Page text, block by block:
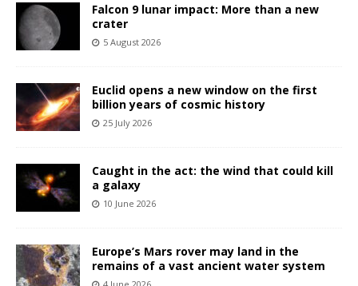
Falcon 9 lunar impact: More than a new
crater
5 August 2026
Euclid opens a new window on the first
billion years of cosmic history
25 July 2026
Caught in the act: the wind that could kill
a galaxy
10 June 2026
Europe’s Mars rover may land in the
remains of a vast ancient water system